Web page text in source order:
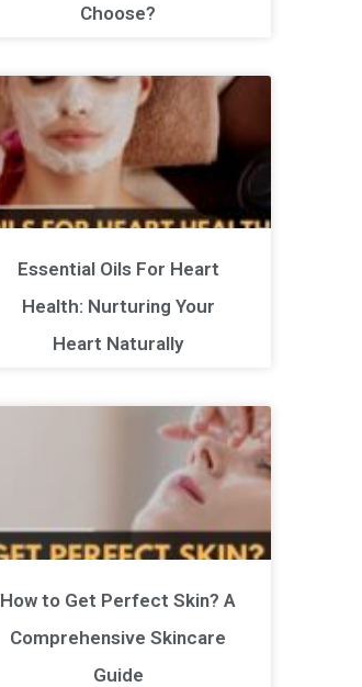
Choose?
Essential Oils For Heart
Health: Nurturing Your
Heart Naturally
How to Get Perfect Skin? A
Comprehensive Skincare
Guide